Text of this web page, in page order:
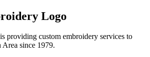
Logo
providing custom embroidery services to
Area since 1979.